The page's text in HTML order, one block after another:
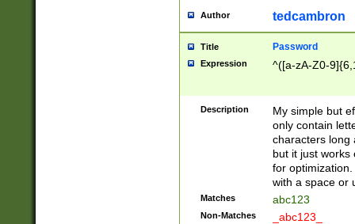
Author tedcambron
Title Password
Expression ^([a-zA-Z0-
Description
My simple but
only contain
characters long
but it just works
for
with a space or
Matches abc123
Non-Matches _abc123_